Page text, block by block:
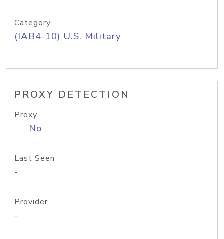
Category
(IAB4-10) U.S. Military
PROXY DETECTION
Proxy
No
Last Seen
-
Provider
-